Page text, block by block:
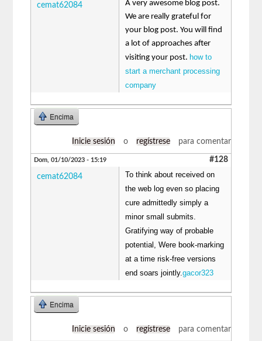
cemat62084
A very awesome blog post.
We are really grateful for
your blog post. You will find
a lot of approaches after
visiting your post. how to
start a merchant processing
company
Encima
Inicie sesión o regístrese para comentar
Dom, 01/10/2023 - 15:19 #128
cemat62084
To think about received on
the web log even so placing
cure admittedly simply a
minor small submits.
Gratifying way of probable
potential, Were book-marking
at a time risk-free versions
end soars jointly.gacor323
Encima
Inicie sesión o regístrese para comentar